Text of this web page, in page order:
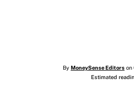
By MoneySense Editorson
Estimated